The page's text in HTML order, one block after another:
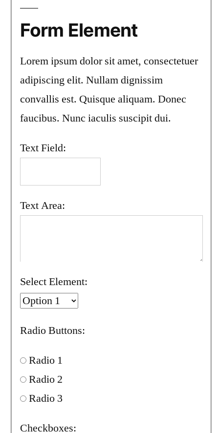
Form Element
Lorem ipsum dolor sit amet, consectetuer
adipiscing elit. Nullam dignissim
convallis est. Quisque aliquam. Donec
faucibus. Nunc iaculis suscipit dui.
Text Field:
Text Area:
Select Element:
Radio Buttons:
Radio 1
Radio 2
Radio 3
Checkboxes: